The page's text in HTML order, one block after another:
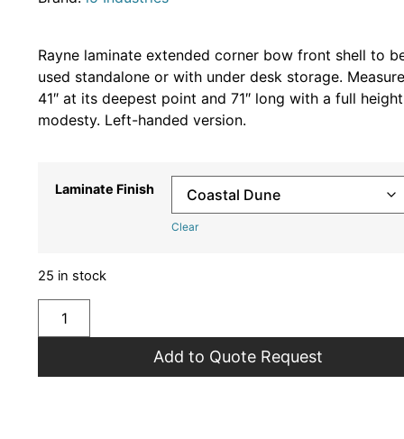
Rayne laminate extended corner bow front shell to
used standalone or with under desk storage.
41″ at its deepest point and 71″ long with a full height
modesty. Left-handed version.
Laminate Finish
Clear
25 in stock
Add to Quote Request